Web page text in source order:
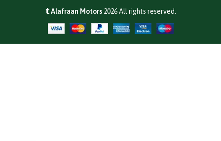
Alafraan Motors 2026All rights reserved.